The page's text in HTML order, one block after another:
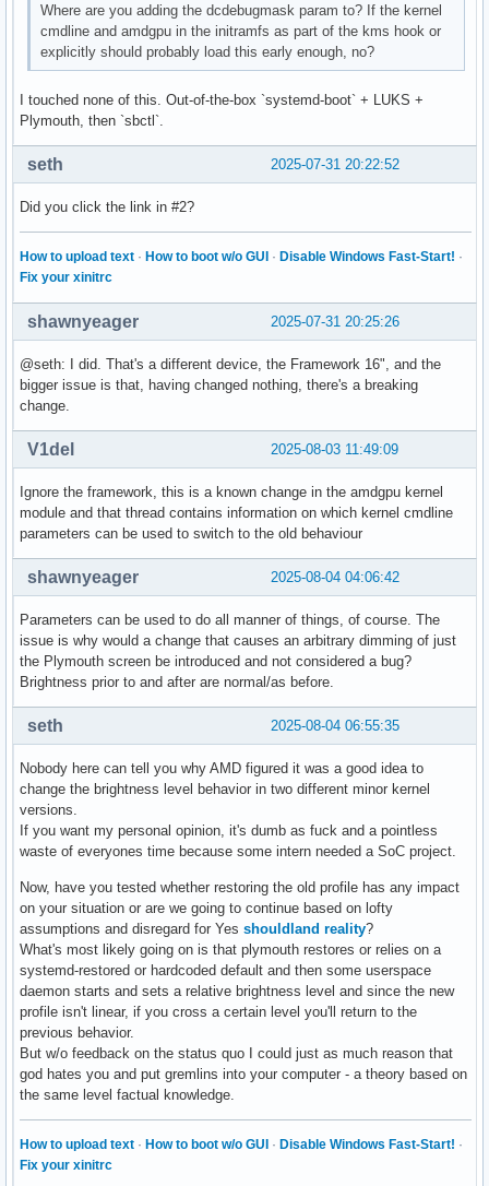
Where are you adding the dcdebugmask param to? If the kernel
cmdline and amdgpu in the initramfs as part of the kms hook or
explicitly should probably load this early enough, no?
I touched none of this. Out-of-the-box `systemd-boot` + LUKS +
Plymouth, then `sbctl`.
2025-07-31 20:22:52
seth
Did you click the link in #2?
How to upload text · How to boot w/o GUI · Disable Windows Fast-Start! ·
Fix your xinitrc
2025-07-31 20:25:26
shawnyeager
@seth: I did. That's a different device, the Framework 16", and the
bigger issue is that, having changed nothing, there's a breaking
change.
2025-08-03 11:49:09
V1del
Ignore the framework, this is a known change in the amdgpu kernel
module and that thread contains information on which kernel cmdline
parameters can be used to switch to the old behaviour
2025-08-04 04:06:42
shawnyeager
Parameters can be used to do all manner of things, of course. The
issue is why would a change that causes an arbitrary dimming of just
the Plymouth screen be introduced and not considered a bug?
Brightness prior to and after are normal/as before.
2025-08-04 06:55:35
seth
Nobody here can tell you why AMD figured it was a good idea to
change the brightness level behavior in two different minor kernel
versions.
If you want my personal opinion, it's dumb as fuck and a pointless
waste of everyones time because some intern needed a SoC project.
Now, have you tested whether restoring the old profile has any impact
on your situation or are we going to continue based on lofty
assumptions and disregard for Yes shouldland reality?
What's most likely going on is that plymouth restores or relies on a
systemd-restored or hardcoded default and then some userspace
daemon starts and sets a relative brightness level and since the new
profile isn't linear, if you cross a certain level you'll return to the
previous behavior.
But w/o feedback on the status quo I could just as much reason that
god hates you and put gremlins into your computer - a theory based on
the same level factual knowledge.
How to upload text · How to boot w/o GUI · Disable Windows Fast-Start! ·
Fix your xinitrc